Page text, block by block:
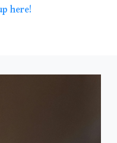
here!